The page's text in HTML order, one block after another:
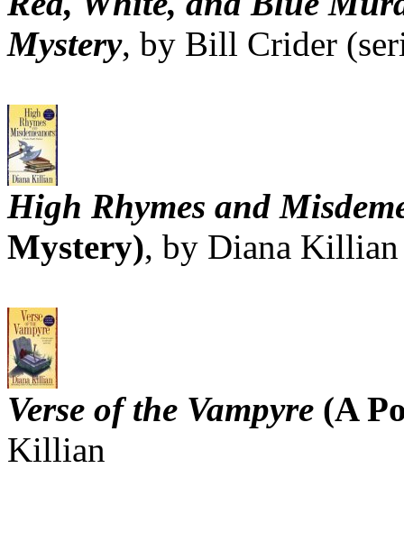
Mystery, by Bill Crider
High Rhymes and
Mystery), by Diana Killian
Verse of the Vampyre (A
Killian